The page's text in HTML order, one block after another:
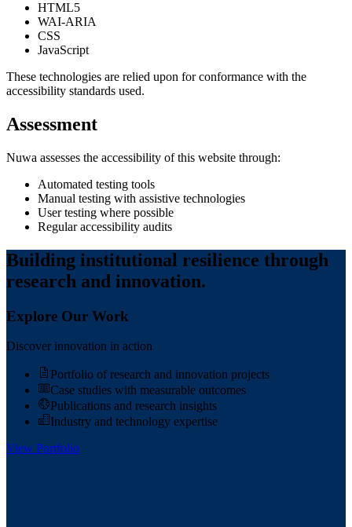
HTML5
WAI-ARIA
CSS
JavaScript
These technologies are relied upon for conformance with the
accessibility standards used.
Assessment
Nuwa assesses the accessibility of this website through:
Automated testing tools
Manual testing with assistive technologies
User testing where possible
Regular accessibility audits
Building institutional resilience through
research and innovation.
Explore Our Work
Discover innovation in action
Portfolio of research and innovation projects
Case studies with measurable outcomes
Publications and research insights
Industry and technology expertise
View Portfolio